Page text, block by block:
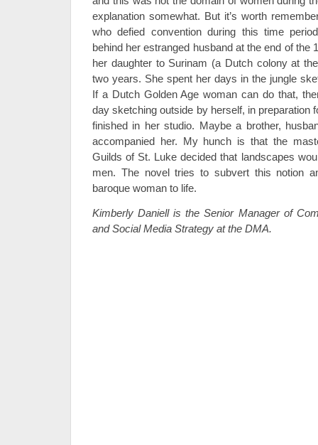
explanation somewhat. But it’s worth
who defied convention during this time
behind her estranged husband at the end of the
her daughter to Surinam (a Dutch colony at
two years. She spent her days in the jungle
If a Dutch Golden Age woman can do that,
day sketching outside by herself, in preparation
finished in her studio. Maybe a brother,
accompanied her. My hunch is that the
Guilds of St. Luke decided that landscapes
men. The novel tries to subvert this notion
baroque woman to life.
Kimberly Daniell is the Senior Manager of
and Social Media Strategy at the DMA.